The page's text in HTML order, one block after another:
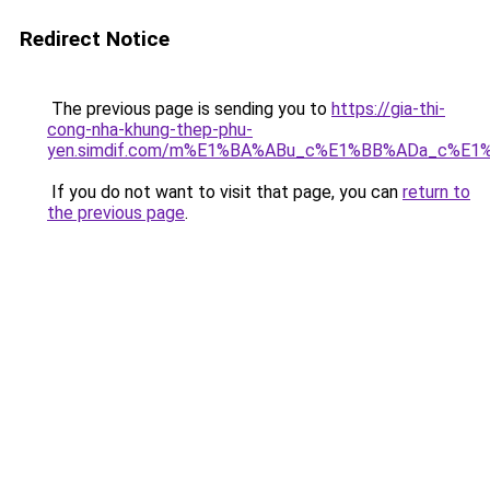
Redirect Notice
The previous page is sending you to https://gia-thi-
cong-nha-khung-thep-phu-
yen.simdif.com/
If you do not want to visit that page, you can return to
the previous page.